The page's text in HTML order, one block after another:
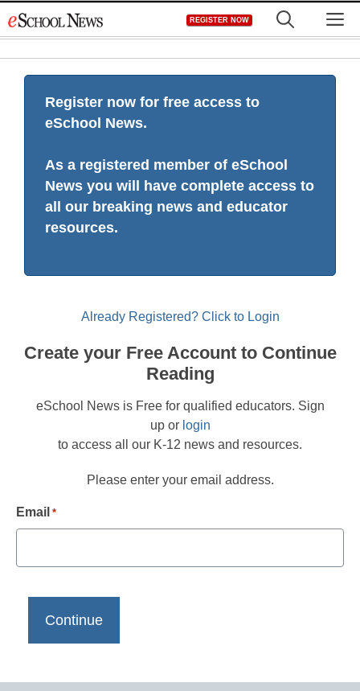
to
REGISTER NOW
Register now for free access to
eSchool News.
As a registered member of eSchool
News you will have complete access to
all our breaking news and educator
resources.
Already Registered? Click to Login
Create your Free Account to Continue
Reading
eSchool News is Free for qualified educators. Sign
up or login
to access all our K-12 news and resources.
Please enter your email address.
Email *